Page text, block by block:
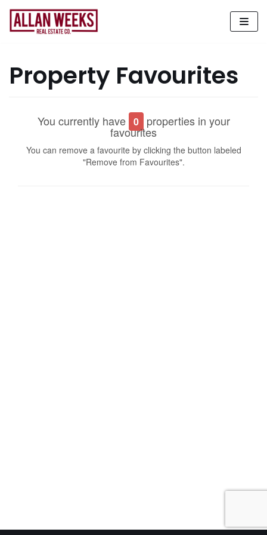
Skip
Property Favourites
You currently have 0 properties in your
favourites
You can remove a favourite by clicking the button labeled
"Remove from Favourites".